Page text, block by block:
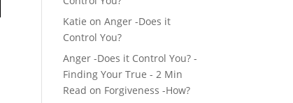
Katie onAnger -Does it
Control You?
Anger -Does it Control You? -
Finding Your True - 2 Min
Read on Forgiveness -How?